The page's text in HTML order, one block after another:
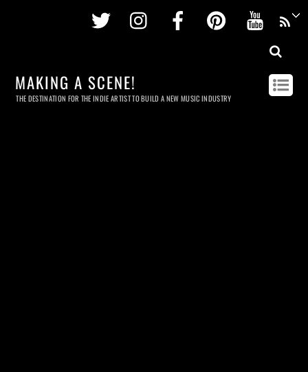
Twitter InstagramFacebookPinterest
MAKING A SCENE!
THE DESTINATION FOR THE INDIE ARTIST TO BUILD A NEW MUSIC INDUSTRY